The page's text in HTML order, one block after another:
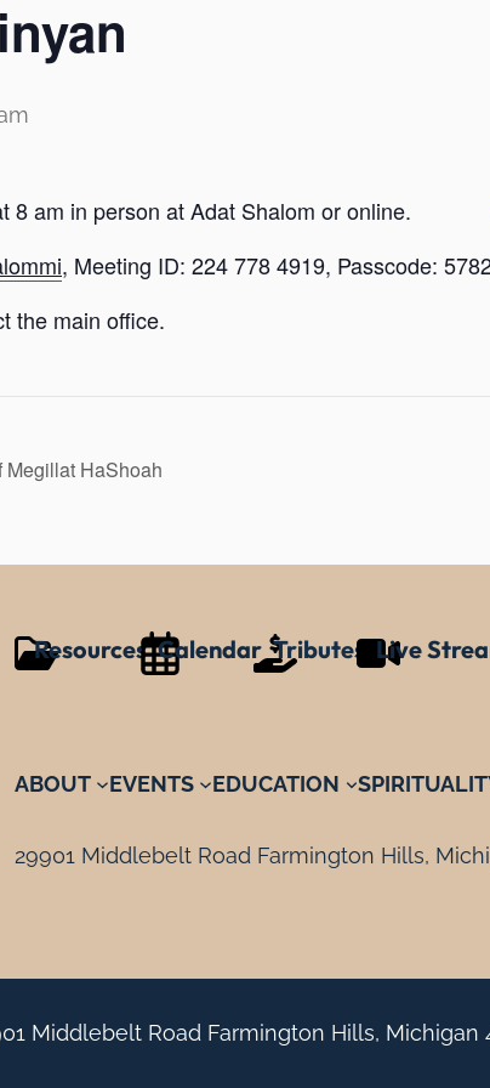
8 am in person at Adat Shalom or online.
, Meeting ID: 224 778 4919, Passcode:
the main office.
Megillat HaShoah
Resources Calendar Tributes Live
ABOUT EVENTS EDUCATION
29901 Middlebelt Road Farmington Hills,
Middlebelt Road Farmington Hills, Michigan